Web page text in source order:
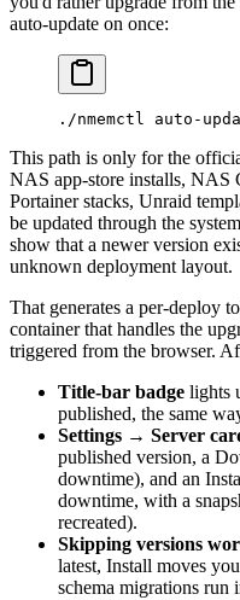
auto-update on once:
./nmemctl auto-
This path is only for the
NAS app-store installs, NAS
Portainer stacks, Unraid
be updated through the
show that a newer version
unknown deployment layout.
That generates a per-deploy
container that handles the
triggered from the browser.
Title-bar badge lights
published, the same
Settings → Server
published version, a
downtime), and an
downtime, with a
recreated).
Skipping versions
latest, Install moves
schema migrations run